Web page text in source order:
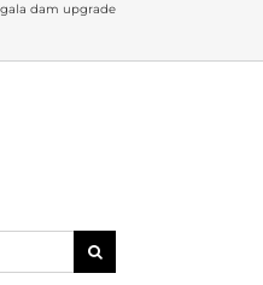
dam upgrade